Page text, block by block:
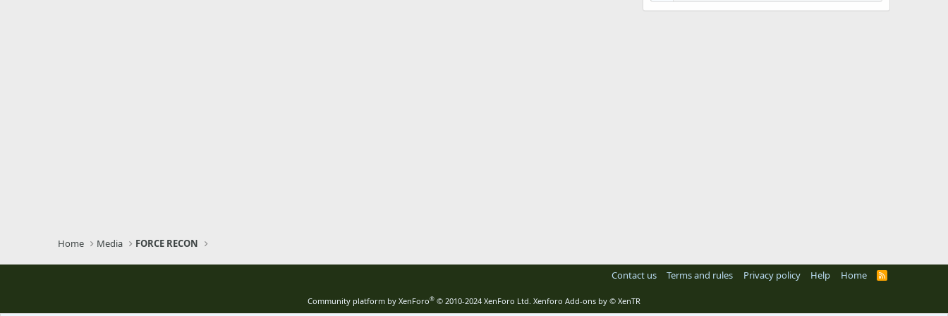
Home Media FORCE RECON
Contact us Terms and rules Privacy policy Help Home
R
Community platform by XenForo® © 2010-2024 XenForo Ltd. Xenforo Add-ons by © XenTR